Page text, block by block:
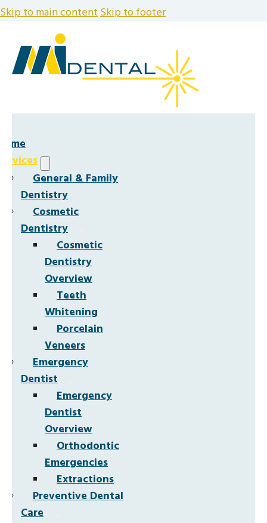
Skip to main contentSkip to footer
General & Family
Dentistry
Cosmetic
Dentistry
Cosmetic
Dentistry
Overview
Teeth
Whitening
Porcelain
Veneers
Emergency
Dentist
Emergency
Dentist
Overview
Orthodontic
Emergencies
Extractions
Preventive Dental
Care